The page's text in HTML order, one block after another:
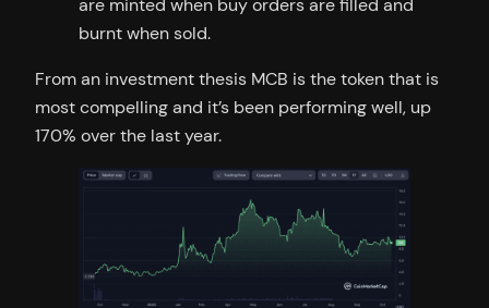
burnt when sold.
From an investment thesis MCB is the token that is
most compelling and it’s been performing well, up
170% over the last year.